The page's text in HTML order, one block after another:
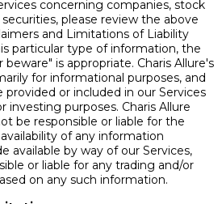
concerning companies, stock
please review the above
and Limitations of Liability
particular type of information, the
is appropriate. Charis Allure's
for informational purposes, and
or included in our Services
investing purposes. Charis Allure
be responsible or liable for the
of any information
available by way of our Services,
or liable for any trading and/or
on any such information.